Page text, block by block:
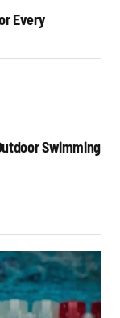
Every
Swimming